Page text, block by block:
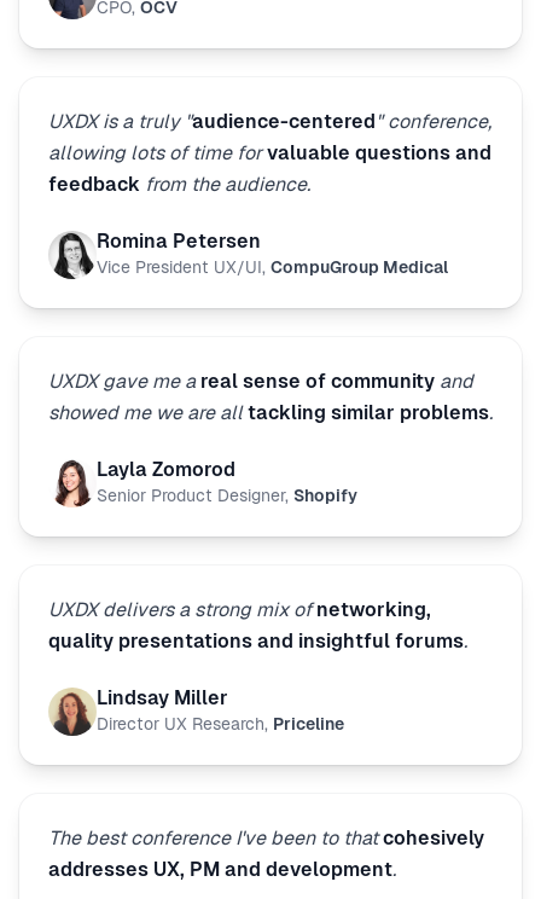
CPO, OCV
UXDX is a truly "audience-centered " conference,
allowing lots of time forvaluable questions and
feedback from the audience.
Romina Petersen
Vice President UX/UI, CompuGroup Medical
UXDX gave me a real sense of community and
showed me we are alltackling similar problems.
Layla Zomorod
Senior Product Designer, Shopify
UXDX delivers a strong mix ofnetworking,
quality presentations and insightful forums.
Lindsay Miller
Director UX Research, Priceline
The best conference I've been to thatcohesively
addresses UX, PM and development.